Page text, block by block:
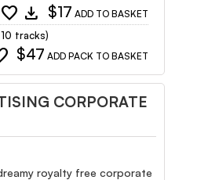
favorite download $17 ADD TO BASKET
tracks)
$47 ADD PACK TO BASKET
CORPORATE
royalty free corporate